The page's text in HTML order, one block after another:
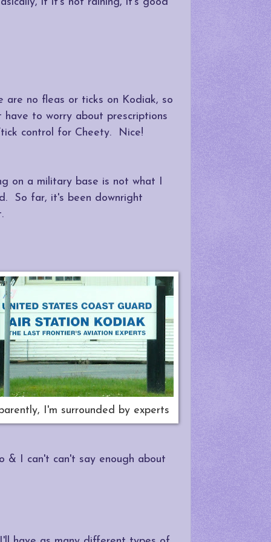
if it's not raining, it's good
are no fleas or ticks on Kodiak, so
have to worry about prescriptions
control for Cheety. Nice!
on a military base is not what I
So far, it's been downright
I'm surrounded by experts
I can't can't say enough about